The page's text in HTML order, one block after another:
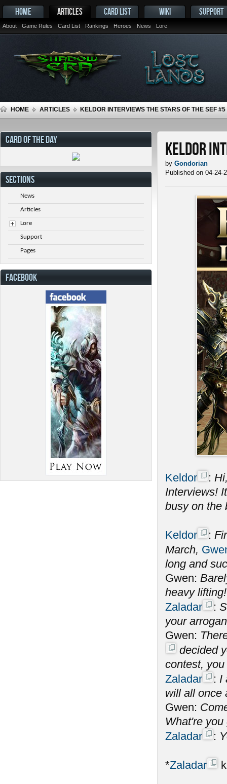
HOME ARTICLES
About Game Rules Card List Rankings Heroes News Lore
CARD LIST WIKI SUPPORT
HOME ARTICLES KELDOR INTERVIEWS THE STARS OF THE SEF #5
Keldor
by Gondorian
Published on 04-24-
Keldor :
Interviews!
busy on the
Keldor :
March,
long and
Gwen:
heavy lifting!
Zaladar
:
your
Gwen:
decided
contest,
Zaladar
: I
will all once
Gwen:
What're
Zaladar
:
*Zaladar
CARD OF THE DAY
SECTIONS
News
Articles
Lore
Support
Pages
FACEBOOK